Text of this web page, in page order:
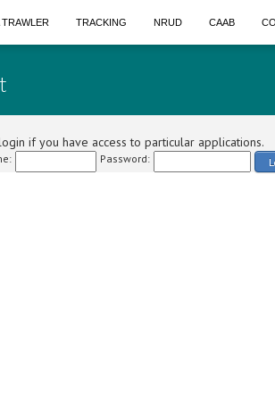
TRAWLER TRACKING NRUD CAAB
if you have access to particular applications.
Password: